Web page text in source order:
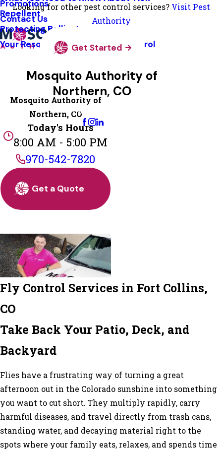
Looking for other pest control services? Visit Pest
Authority
Repellent
Protecting Pollinators
Your Resource Guide To Tick Control
Promotions
Contact Us
Get Started
Mosquito Authority of
Northern, CO
Change Location
Mosquito Authority of
Northern, CO
Today's Hours
8:00 AM - 5:00 PM
970-542-7820
Get a Quote
Fly Control Services in Fort Collins,
CO
Take Back Your Patio, Deck, and
Backyard
Flies have a frustrating way of turning a great
afternoon out in the Colorado sunshine into something
you want to cut short. They multiply rapidly, carry
harmful diseases, and travel directly from trash cans,
standing water, and decaying material right to the
spots where your family eats, relaxes, and spends time